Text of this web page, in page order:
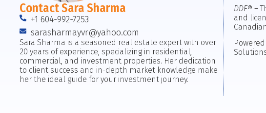
Contact Sara Sharma
+1 604-992-7253
sarasharmayvr@yahoo.com
Sara Sharma is a seasoned real estate expert with over
20 years of experience, specializing in residential,
commercial, and investment properties. Her dedication
to client success and in-depth market knowledge make
her the ideal guide for your investment journey.
DDF® –
and